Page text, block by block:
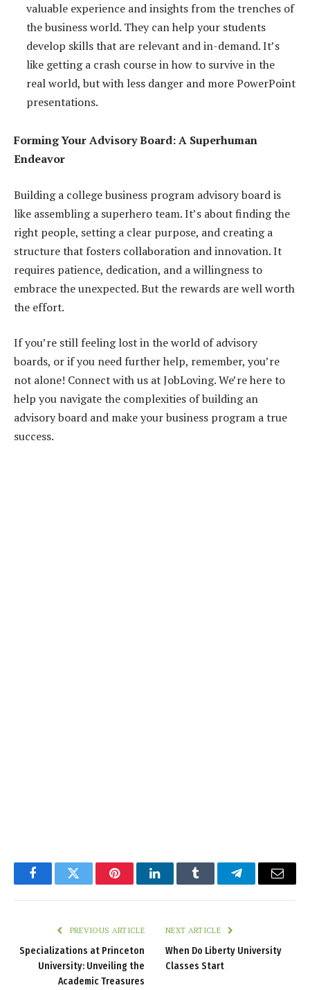
valuable experience and insights from the trenches of
the business world. They can help your students
develop skills that are relevant and in-demand. It’s
like getting a crash course in how to survive in the
real world, but with less danger and more PowerPoint
presentations.
Forming Your Advisory Board: A Superhuman
Endeavor
Building a college business program advisory board is
like assembling a superhero team. It’s about finding the
right people, setting a clear purpose, and creating a
structure that fosters collaboration and innovation. It
requires patience, dedication, and a willingness to
embrace the unexpected. But the rewards are well worth
the effort.
If you’re still feeling lost in the world of advisory
boards, or if you need further help, remember, you’re
not alone! Connect with us at JobLoving. We’re here to
help you navigate the complexities of building an
advisory board and make your business program a true
success.
FacebookTwitter PinterestLinkedInTumblr TelegramEmail
PREVIOUS ARTICLE
Specializations at Princeton
University: Unveiling the
Academic Treasures
NEXT ARTICLE
When Do Liberty University
Classes Start